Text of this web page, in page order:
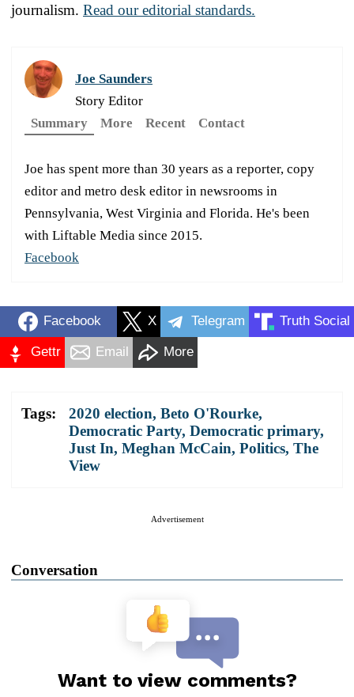
journalism. Read our editorial standards.
Joe Saunders
Story Editor
Summary
More Recent Contact
Joe has spent more than 30 years as a reporter, copy
editor and metro desk editor in newsrooms in
Pennsylvania, West Virginia and Florida. He's been
with Liftable Media since 2015.
Facebook
Facebook X Telegram Truth Social
Gettr Email More
Tags: 2020 election, Beto O'Rourke,
Democratic Party, Democratic primary,
Just In, Meghan McCain, Politics, The
View
Advertisement
Conversation